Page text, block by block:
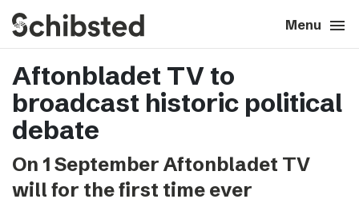
Menu menu
search Close close
About
Career
Tech & AI
Aftonbladet TV to
broadcast historic political
debate
On 1 September Aftonbladet TV
will for the first time ever